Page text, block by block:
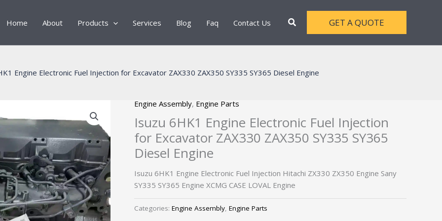
Home About Products Services Blog Faq Contact Us Search GET A QUOTE
Engine Electronic Fuel Injection for Excavator ZAX330 ZAX350 SY335 SY365 Diesel Engine
Engine Assembly, Engine Parts
Isuzu 6HK1 Engine Electronic Fuel Injection
for Excavator ZAX330 ZAX350 SY335 SY365
Diesel Engine
Isuzu 6HK1 Engine Electronic Fuel Injection Hitachi ZX330 ZX350 Engine Sany
SY335 SY365 Engine XCMG CASE LOVAL Engine
Categories: Engine Assembly, Engine Parts